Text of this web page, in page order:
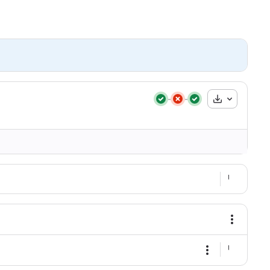
Status:Status:Status: Artifacts